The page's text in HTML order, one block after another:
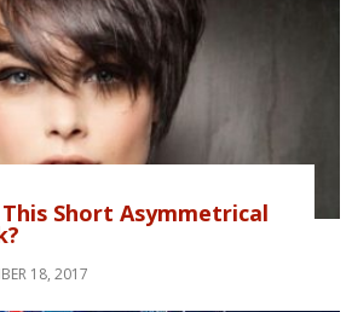
Short Asymmetrical
18, 2017